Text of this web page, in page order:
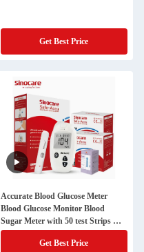
Get Best Price
Accurate Blood Glucose Meter
Blood Glucose Monitor Blood
Sugar Meter with 50 test Strips &
50 Sterile Lancets
Get Best Price